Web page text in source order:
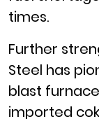
times.
Further
Steel has
blast
imported